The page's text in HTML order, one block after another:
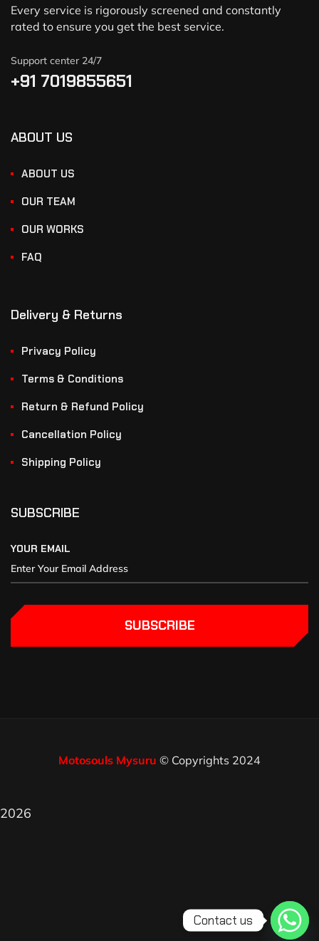
Every service is rigorously screened and constantly
rated to ensure you get the best service.
Support center 24/7
+91 7019855651
ABOUT US
ABOUT US
OUR TEAM
OUR WORKS
FAQ
Delivery & Returns
Privacy Policy
Terms & Conditions
Return & Refund Policy
Cancellation Policy
Shipping Policy
SUBSCRIBE
YOUR EMAIL
SUBSCRIBE
Motosouls Mysuru © Copyrights 2024
2026
Contact us